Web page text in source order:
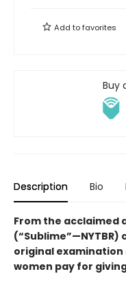
Add tofavorites
Buy
Description Bio
From the acclaimed
(“Sublime”—NYTBR)
original
women pay for